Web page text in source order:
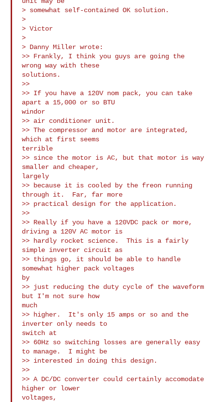
> somewhat self-contained OK solution.
>
> Victor
>
> Danny Miller wrote:
>> Frankly, I think you guys are going the
wrong way with these
solutions.
>>
>> If you have a 120V nom pack, you can take
apart a 15,000 or so BTU
windor
>> air conditioner unit.
>> The compressor and motor are integrated,
which at first seems
terrible
>> since the motor is AC, but that motor is way
smaller and cheaper,
largely
>> because it is cooled by the freon running
through it.  Far, far more
>> practical design for the application.
>>
>> Really if you have a 120VDC pack or more,
driving a 120V AC motor is
>> hardly rocket science.  This is a fairly
simple inverter circuit as
>> things go, it should be able to handle
somewhat higher pack voltages
by
>> just reducing the duty cycle of the waveform
but I'm not sure how
much
>> higher.  It's only 15 amps or so and the
inverter only needs to
switch at
>> 60Hz so switching losses are generally easy
to manage.  I might be
>> interested in doing this design.
>>
>> A DC/DC converter could certainly accomodate
higher or lower
voltages,